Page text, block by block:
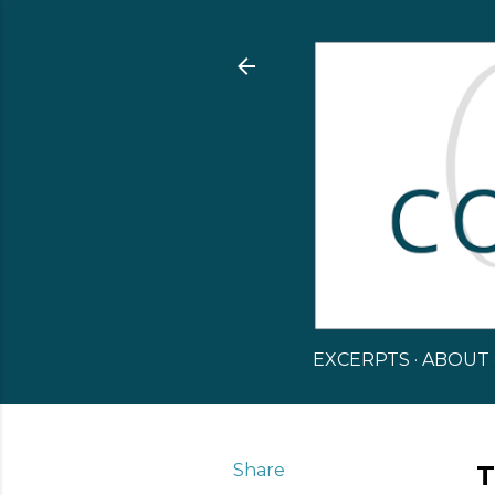
EXCERPTS ABOUT
Share